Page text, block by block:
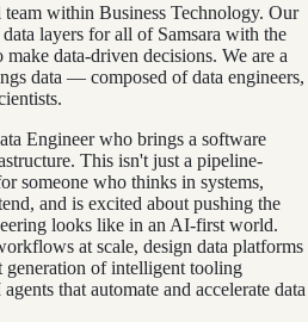
within Business Technology. Our
layers for all of Samsara with the
data-driven decisions. We are a
data — composed of data engineers,
Engineer who brings a software
This isn't just a pipeline-
someone who thinks in systems,
and is excited about pushing the
looks like in an AI-first world.
at scale, design data platforms
generation of intelligent tooling
that automate and accelerate data